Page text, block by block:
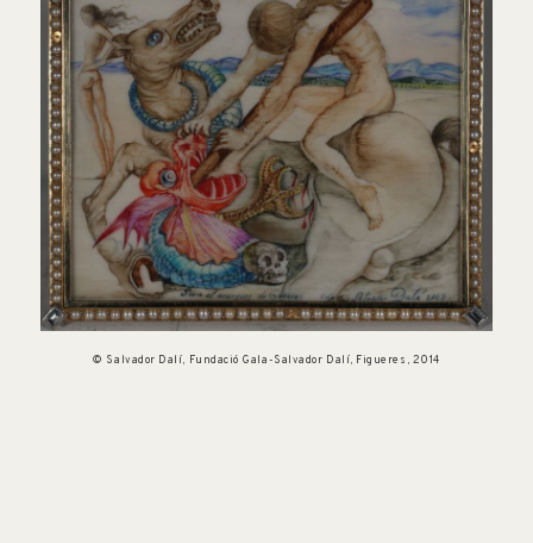
© Salvador Dalí, Fundació Gala-Salvador Dalí, Figueres, 2014